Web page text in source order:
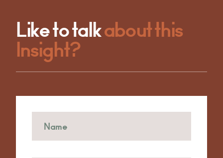
Like to talkabout this
Insight?